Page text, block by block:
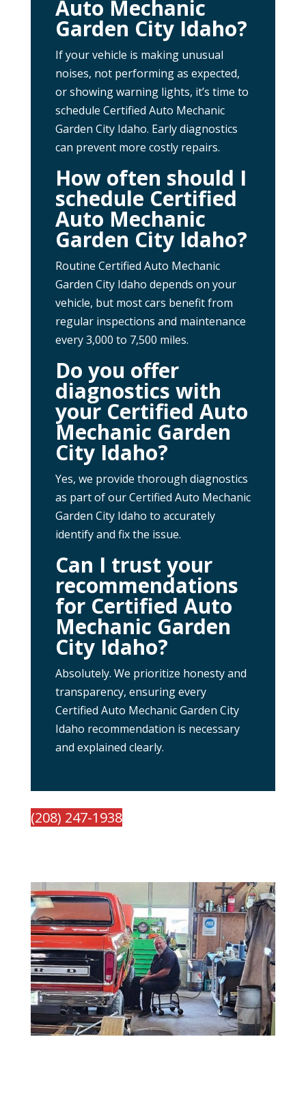
Auto Mechanic
Garden City Idaho?
If your vehicle is making unusual
noises, not performing as expected,
or showing warning lights, it’s time to
schedule Certified Auto Mechanic
Garden City Idaho. Early diagnostics
can prevent more costly repairs.
How often should I
schedule Certified
Auto Mechanic
Garden City Idaho?
Routine Certified Auto Mechanic
Garden City Idaho depends on your
vehicle, but most cars benefit from
regular inspections and maintenance
every 3,000 to 7,500 miles.
Do you offer
diagnostics with
your Certified Auto
Mechanic Garden
City Idaho?
Yes, we provide thorough diagnostics
as part of our Certified Auto Mechanic
Garden City Idaho to accurately
identify and fix the issue.
Can I trust your
recommendations
for Certified Auto
Mechanic Garden
City Idaho?
Absolutely. We prioritize honesty and
transparency, ensuring every
Certified Auto Mechanic Garden City
Idaho recommendation is necessary
and explained clearly.
(208) 247-1938